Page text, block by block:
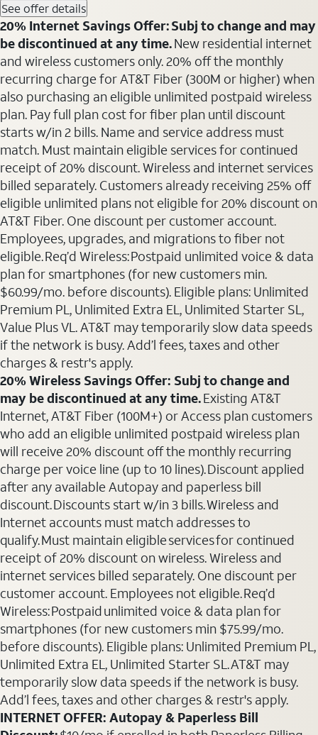
See offer details
20% Internet Savings Offer: Subj to change and may
be discontinued at any time.New residential internet
and wireless customers only. 20% off the monthly
recurring charge for AT&T Fiber (300M or higher) when
also purchasing an eligible unlimited postpaid wireless
plan. Pay full plan cost for fiber plan until discount
starts w/in 2 bills. Name and service address must
match. Must maintain eligible services for continued
receipt of 20% discount. Wireless and internet services
billed separately. Customers already receiving 25% off
eligible unlimited plans not eligible for 20% discount on
AT&T Fiber. One discount per customer account.
Employees, upgrades, and migrations to fiber not
eligible. Req’d Wireless: Postpaid unlimited voice & data
plan for smartphones (for new customers min.
$60.99/mo. before discounts). Eligible plans: Unlimited
Premium PL, Unlimited Extra EL, Unlimited Starter SL,
Value Plus VL. AT&T may temporarily slow data speeds
if the network is busy. Add’l fees, taxes and other
charges & restr's apply.
20% Wireless Savings Offer: Subj to change and
may be discontinued at any time.Existing AT&T
Internet, AT&T Fiber (100M+) or Access plan customers
who add an eligible unlimited postpaid wireless plan
will receive 20% discount off the monthly recurring
charge per voice line (up to 10 lines). Discount applied
after any available Autopay and paperless bill
discount. Discounts start w/in 3 bills. Wireless and
Internet accounts must match addresses to
qualify. Must maintain eligible services for continued
receipt of 20% discount on wireless. Wireless and
internet services billed separately. One discount per
customer account. Employees not eligible. Req’d
Wireless: Postpaid unlimited voice & data plan for
smartphones (for new customers min $75.99/mo.
before discounts). Eligible plans: Unlimited Premium PL,
Unlimited Extra EL, Unlimited Starter SL. AT&T may
temporarily slow data speeds if the network is busy.
Add’l fees, taxes and other charges & restr's apply.
INTERNET OFFER: Autopay & Paperless Bill